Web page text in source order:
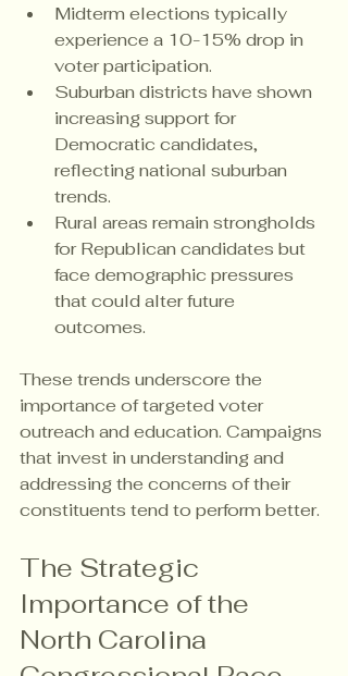
Midterm elections typically
experience a 10-15% drop in
voter participation.
Suburban districts have shown
increasing support for
Democratic candidates,
reflecting national suburban
trends.
Rural areas remain strongholds
for Republican candidates but
face demographic pressures
that could alter future
outcomes.
These trends underscore the
importance of targeted voter
outreach and education. Campaigns
that invest in understanding and
addressing the concerns of their
constituents tend to perform better.
The Strategic
Importance of the
North Carolina